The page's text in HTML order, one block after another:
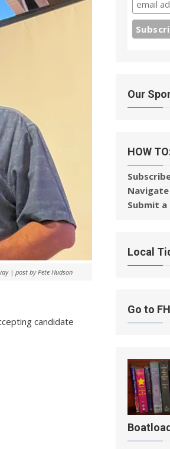
| post by Pete Hudson
candidate
Our
HOW
Submit
Local
Go to